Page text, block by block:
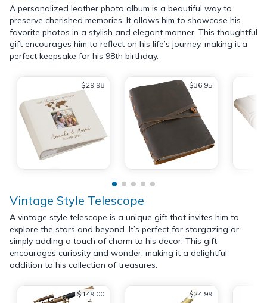
A personalized leather photo album is a beautiful way to
preserve cherished memories. It allows him to showcase his
favorite photos in a stylish and elegant manner. This thoughtful
gift encourages him to reflect on his life’s journey, making it a
perfect keepsake for his 98th birthday.
$29.98 $36.95
Vintage Style Telescope
A vintage style telescope is a unique gift that invites him to
explore the stars and beyond. It’s perfect for stargazing or
simply adding a touch of charm to his decor. This gift
encourages curiosity and wonder, making it a delightful
addition to his collection of treasures.
$149.00 $24.99